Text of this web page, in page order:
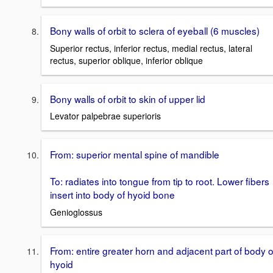
Bony walls of orbit to sclera of eyeball (6 muscles)
Superior rectus, inferior rectus, medial rectus, lateral
rectus, superior oblique, inferior oblique
Bony walls of orbit to skin of upper lid
Levator palpebrae superioris
From: superior mental spine of mandible
To: radiates into tongue from tip to root. Lower fibers
insert into body of hyoid bone
Genioglossus
From: entire greater horn and adjacent part of body
hyoid